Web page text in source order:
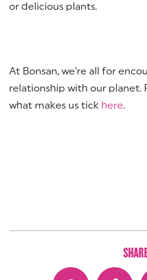
or delicious plants.
At Bonsan, we’re all for
relationship with our planet.
what makes us tick here.